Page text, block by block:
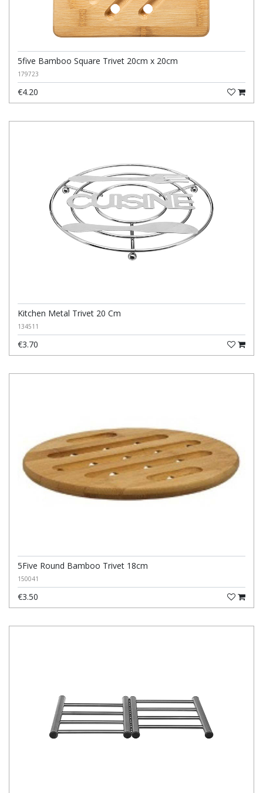
5five Bamboo Square Trivet 20cm x 20cm
179723
€4.20
Kitchen Metal Trivet 20 Cm
134511
€3.70
5Five Round Bamboo Trivet 18cm
150041
€3.50